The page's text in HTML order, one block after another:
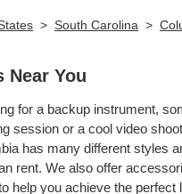
> South Carolina >
Near You
for a backup instrument,
session or a cool video
has many different styles
rent. We also offer
help you achieve the perfect